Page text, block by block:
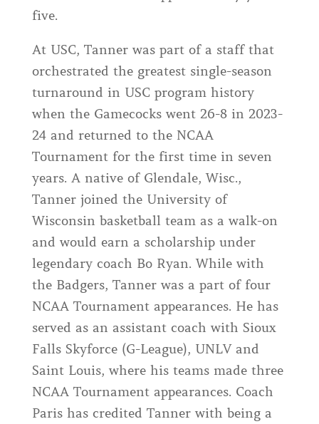
five.
At USC, Tanner was part of a staff that
orchestrated the greatest single-season
turnaround in USC program history
when the Gamecocks went 26-8 in 2023-
24 and returned to the NCAA
Tournament for the first time in seven
years. A native of Glendale, Wisc.,
Tanner joined the University of
Wisconsin basketball team as a walk-on
and would earn a scholarship under
legendary coach Bo Ryan. While with
the Badgers, Tanner was a part of four
NCAA Tournament appearances. He has
served as an assistant coach with Sioux
Falls Skyforce (G-League), UNLV and
Saint Louis, where his teams made three
NCAA Tournament appearances. Coach
Paris has credited Tanner with being a